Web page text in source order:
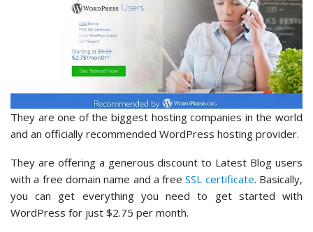
They are one of the biggest hosting companies in the world
and an officially recommended WordPress hosting provider.
They are offering a generous discount to Latest Blog users
with a free domain name and a freeSSL certificate. Basically,
you can get everything you need to get started with
WordPress for just $2.75 per month.